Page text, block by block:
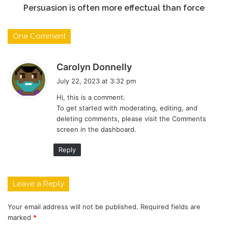
Persuasion is often more effectual than force
One Comment
Carolyn Donnelly
:
July 22, 2023 at 3:32 pm
Hi, this is a comment.
To get started with moderating, editing, and
deleting comments, please visit the Comments
screen in the dashboard.
Reply
Leave a Reply
Your email address will not be published. Required fields are
marked *